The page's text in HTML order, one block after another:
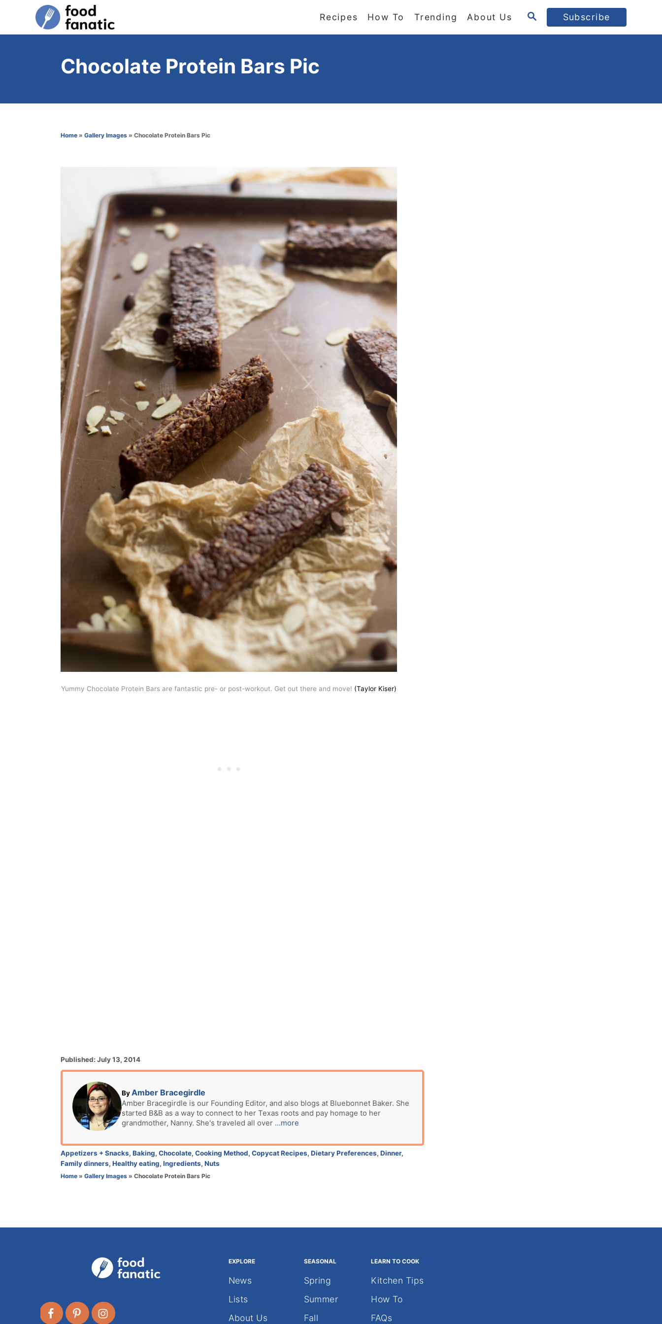
i
C
S
A
Recipes How To Trending About Us Subscribe
Chocolate Protein Bars Pic
Home » Gallery Images » Chocolate Protein Bars Pic
Yummy Chocolate Protein Bars are fantastic pre- or post-workout. Get out there and move! (Taylor Kiser)
P
o
Published: July 13, 2014
ByA
u
t
h
r
Amber Bracegirdle
Amber Bracegirdle is our Founding Editor, and also blogs at Bluebonnet Baker. She
started B&B as a way to connect to her Texas roots and pay homage to her
grandmother, Nanny. She's traveled all over ...more
C
a
t
Appetizers + Snacks, Baking, Chocolate, Cooking Method, Copycat Recipes, Dietary Preferences, Dinner,
Family dinners, Healthy eating, Ingredients, Nuts
Home » Gallery Images » Chocolate Protein Bars Pic
EXPLORE
News
Lists
About Us
SEASONAL
Spring
Summer
Fall
LEARN TO COOK
Kitchen Tips
How To
FAQs